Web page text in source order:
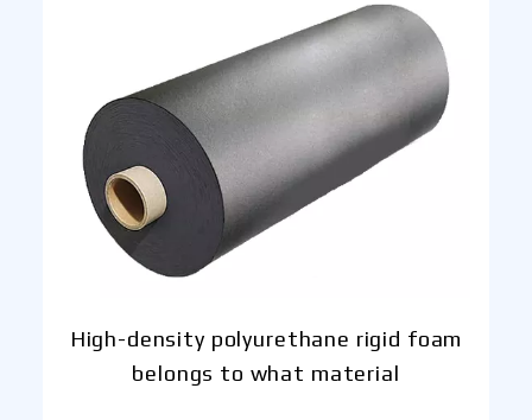
High-density polyurethane rigid foam
belongs to what material